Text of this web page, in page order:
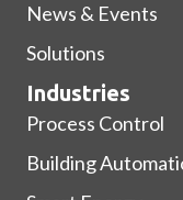
News & Events
Solutions
Industries
Process Control
Building